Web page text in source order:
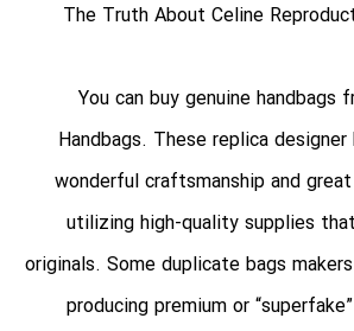
The Truth About Celine
You can buy genuine handbags
Handbags. These replica
wonderful craftsmanship and
utilizing high-quality supplies
originals. Some duplicate bags
producing premium or